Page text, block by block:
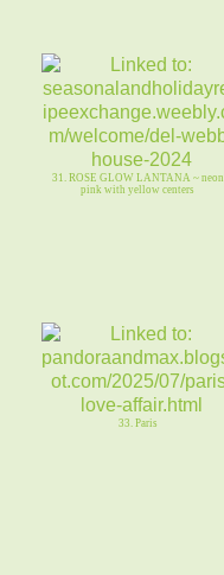
31. ROSE GLOW LANTANA ~ neon
pink with yellow centers
33. Paris